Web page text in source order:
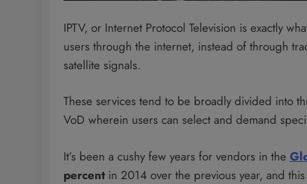
IPTV, or Internet Protocol Television is exactly
users through the internet, instead of through
satellite signals.
These services tend to be broadly divided into
VoD wherein users can select and demand
It’s been a cushy few years for vendors in the
percentin 2014 over the previous year, and